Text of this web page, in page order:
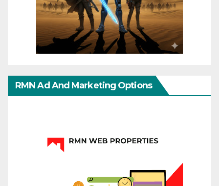
RMN Ad And Marketing Options